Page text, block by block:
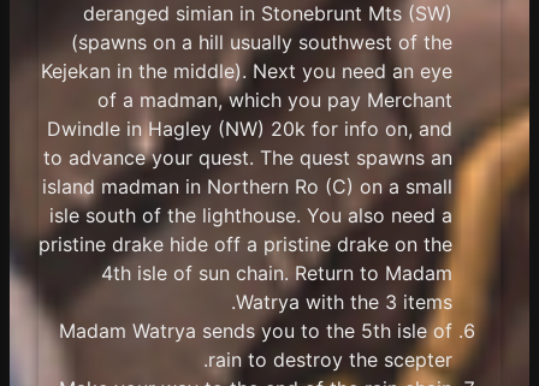
deranged simian in Stonebrunt Mts (SW)
(spawns on a hill usually southwest of the
Kejekan in the middle). Next you need an eye
of a madman, which you pay Merchant
Dwindle in Hagley (NW) 20k for info on, and
to advance your quest. The quest spawns an
island madman in Northern Ro (C) on a small
isle south of the lighthouse. You also need a
pristine drake hide off a pristine drake on the
4th isle of sun chain. Return to Madam
Watrya with the 3 items.
Madam Watrya sends you to the 5th isle of
rain to destroy the scepter.